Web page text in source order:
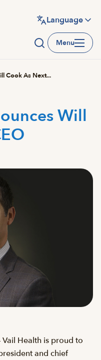
Language
Menu
Cook As Next...
Will
Health is proud to
and chief